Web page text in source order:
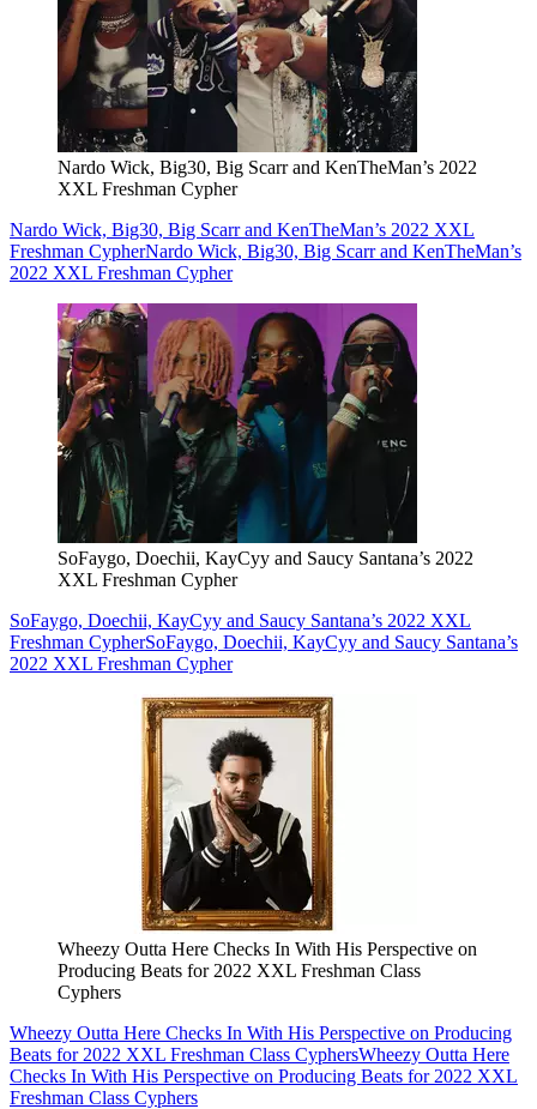
Nardo Wick, Big30, Big Scarr and KenTheMan’s 2022
XXL Freshman Cypher
Nardo Wick, Big30, Big Scarr and KenTheMan’s 2022 XXL
Freshman CypherNardo Wick, Big30, Big Scarr and KenTheMan’s
2022 XXL Freshman Cypher
SoFaygo, Doechii, KayCyy and Saucy Santana’s 2022
XXL Freshman Cypher
SoFaygo, Doechii, KayCyy and Saucy Santana’s 2022 XXL
Freshman CypherSoFaygo, Doechii, KayCyy and Saucy Santana’s
2022 XXL Freshman Cypher
Wheezy Outta Here Checks In With His Perspective on
Producing Beats for 2022 XXL Freshman Class
Cyphers
Wheezy Outta Here Checks In With His Perspective on Producing
Beats for 2022 XXL Freshman Class CyphersWheezy Outta Here
Checks In With His Perspective on Producing Beats for 2022 XXL
Freshman Class Cyphers